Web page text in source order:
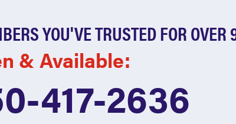
YOU'VE TRUSTED FOR OVER
& Available:
417-2636